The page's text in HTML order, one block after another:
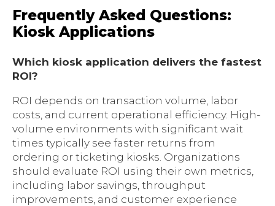
Frequently Asked Questions:
Kiosk Applications
Which kiosk application delivers the fastest
ROI?
ROI depends on transaction volume, labor
costs, and current operational efficiency. High-
volume environments with significant wait
times typically see faster returns from
ordering or ticketing kiosks. Organizations
should evaluate ROI using their own metrics,
including labor savings, throughput
improvements, and customer experience